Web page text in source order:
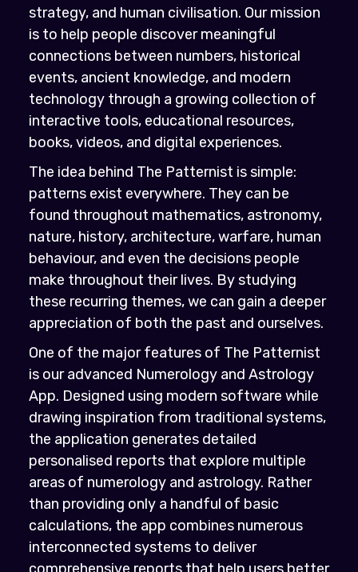
strategy, and human civilisation. Our mission
is to help people discover meaningful
connections between numbers, historical
events, ancient knowledge, and modern
technology through a growing collection of
interactive tools, educational resources,
books, videos, and digital experiences.
The idea behind The Patternist is simple:
patterns exist everywhere. They can be
found throughout mathematics, astronomy,
nature, history, architecture, warfare, human
behaviour, and even the decisions people
make throughout their lives. By studying
these recurring themes, we can gain a deeper
appreciation of both the past and ourselves.
One of the major features of The Patternist
is our advanced Numerology and Astrology
App. Designed using modern software while
drawing inspiration from traditional systems,
the application generates detailed
personalised reports that explore multiple
areas of numerology and astrology. Rather
than providing only a handful of basic
calculations, the app combines numerous
interconnected systems to deliver